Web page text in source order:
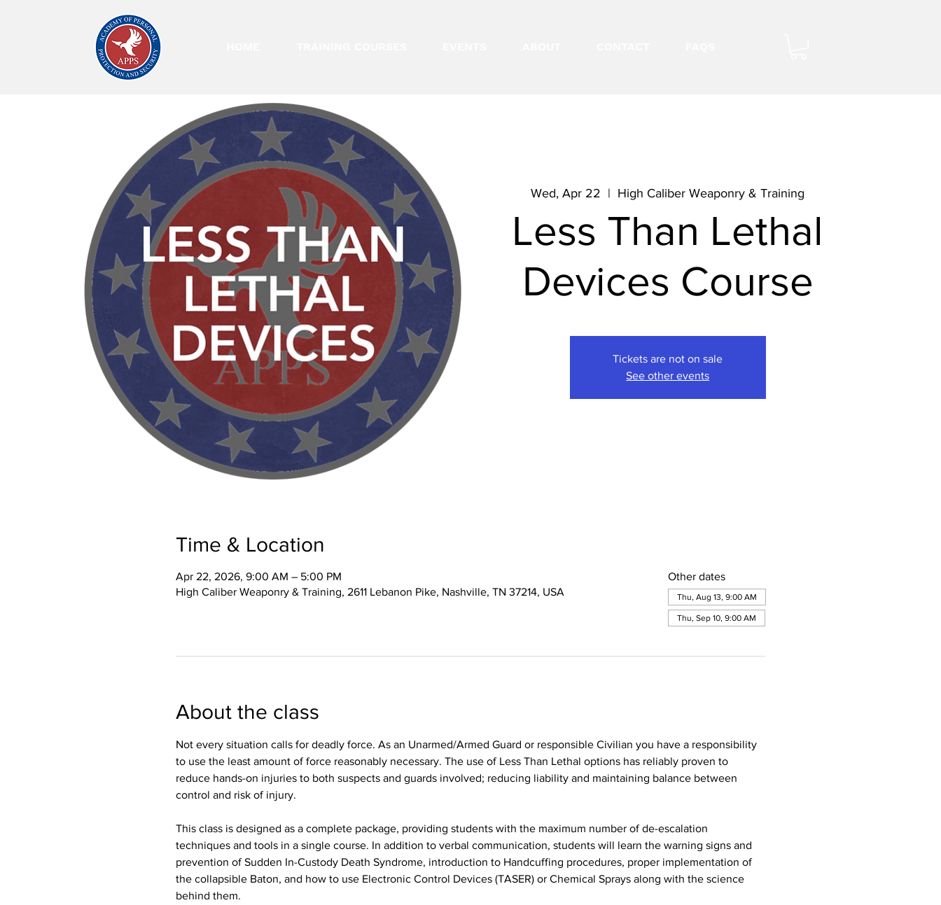
Wed, Apr 22
  |
High Caliber Weaponry & Training
Less Than Lethal
Devices Course
Tickets are not on sale
See other events
Time & Location
Apr 22, 2026, 9:00 AM – 5:00 PM
High Caliber Weaponry & Training, 2611 Lebanon Pike, Nashville, TN 37214, USA
Other dates
Thu, Aug 13, 9:00 AM
Thu, Sep 10, 9:00 AM
About the class
Not every situation calls for deadly force. As an Unarmed/Armed Guard or responsible Civilian you have a responsibility
to use the least amount of force reasonably necessary. The use of Less Than Lethal options has reliably proven to
reduce hands-on injuries to both suspects and guards involved; reducing liability and maintaining balance between
control and risk of injury.
This class is designed as a complete package, providing students with the maximum number of de-escalation
techniques and tools in a single course. In addition to verbal communication, students will learn the warning signs and
prevention of Sudden In-Custody Death Syndrome, introduction to Handcuffing procedures, proper implementation of
the collapsible Baton, and how to use Electronic Control Devices (TASER) or Chemical Sprays along with the science
behind them.